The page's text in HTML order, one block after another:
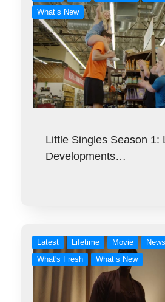
What’s New
Little Singles Season 1:
Developments…
Latest Lifetime Movie News
What's Fresh
What’s New